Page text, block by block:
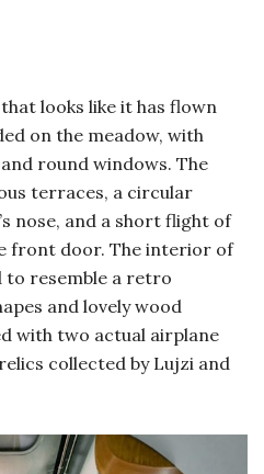
looks like it has flown
on the meadow, with
round windows. The
terraces, a circular
nose, and a short flight of
front door. The interior of
to resemble a retro
and lovely wood
with two actual airplane
collected by Lujzi and